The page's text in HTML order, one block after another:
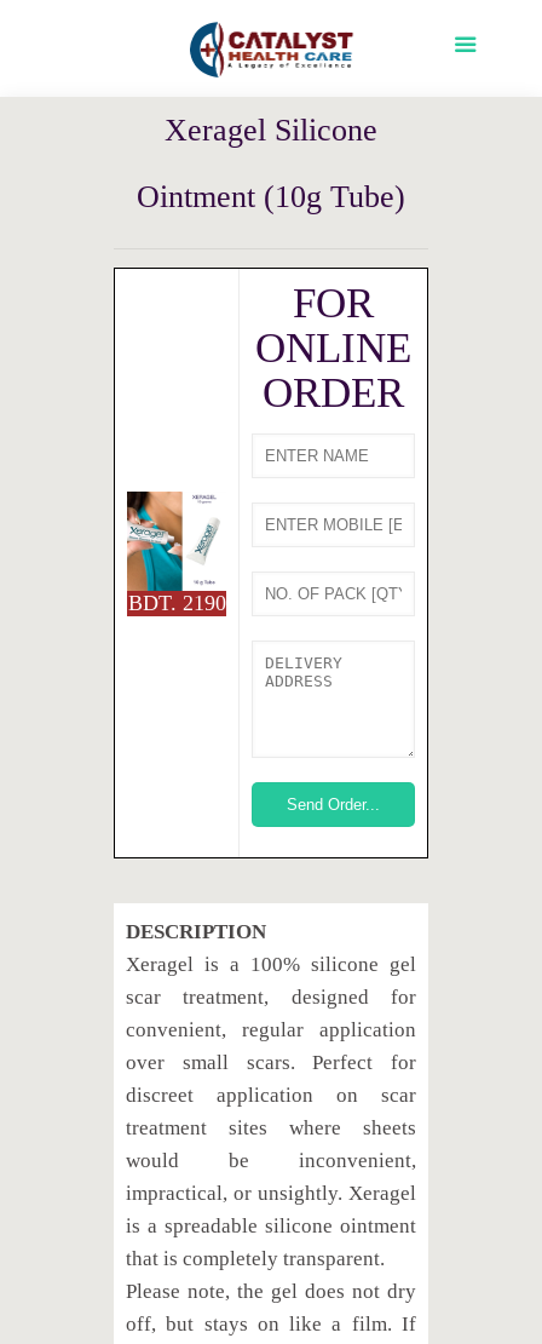
Xeragel Silicone
Ointment (10g Tube)
BDT. 2190
FOR
ONLINE
ORDER
DESCRIPTION
Xeragel is a 100% silicone gel
scar treatment, designed for
convenient, regular application
over small scars. Perfect for
discreet application on scar
treatment sites where sheets
would be inconvenient,
impractical, or unsightly. Xeragel
is a spreadable silicone ointment
that is completely transparent.
Please note, the gel does not dry
off, but stays on like a film. If